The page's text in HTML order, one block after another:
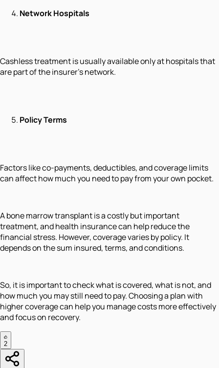
Network Hospitals
Cashless treatment is usually available only at hospitals that
are part of the insurer’s network.
Policy Terms
Factors like co-payments, deductibles, and coverage limits
can affect how much you need to pay from your own pocket.
A bone marrow transplant is a costly but important
treatment, and health insurance can help reduce the
financial stress. However, coverage varies by policy. It
depends on the sum insured, terms, and conditions.
So, it is important to check what is covered, what is not, and
how much you may still need to pay. Choosing a plan with
higher coverage can help you manage costs more effectively
and focus on recovery.
2